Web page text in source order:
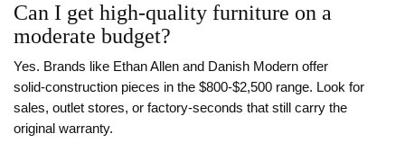
Can I get high‑quality furniture on a
moderate budget?
Yes. Brands like Ethan Allen and Danish Modern offer
solid‑construction pieces in the $800‑$2,500 range. Look for
sales, outlet stores, or factory‑seconds that still carry the
original warranty.